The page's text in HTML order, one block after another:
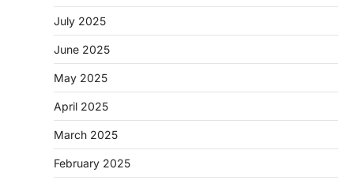
July 2025
June 2025
May 2025
April 2025
March 2025
February 2025